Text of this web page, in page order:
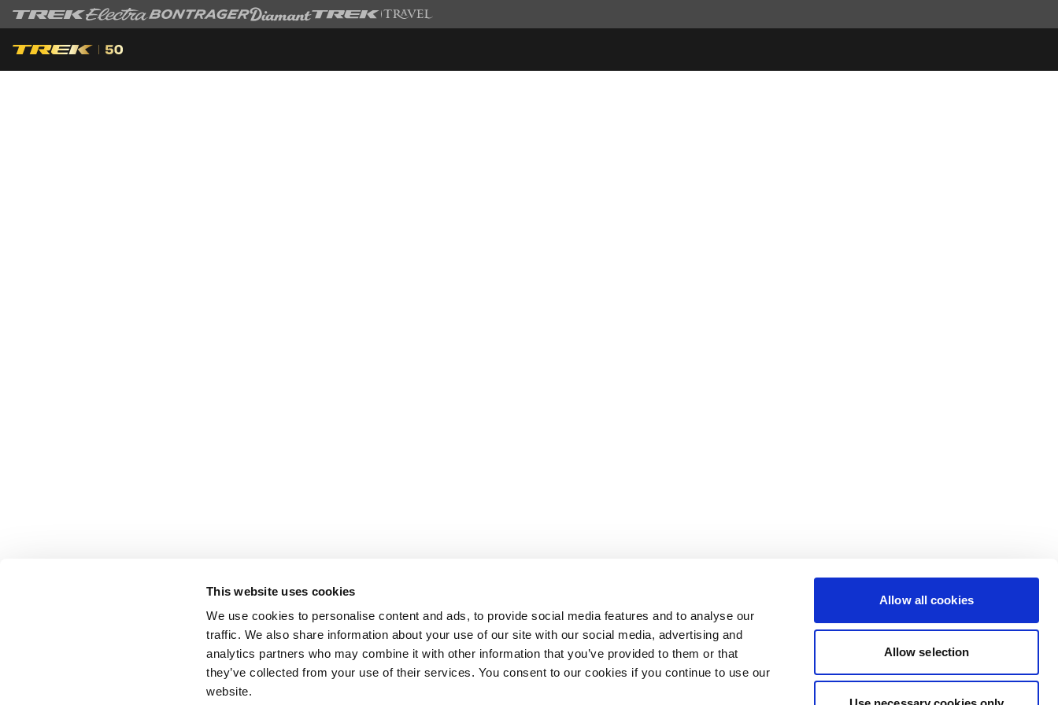
This website uses cookies
We use cookies to personalise content and ads, to provide social media features and to analyse our
traffic. We also share information about your use of our site with our social media, advertising and
analytics partners who may combine it with other information that you’ve provided to them or that
they’ve collected from your use of their services. You consent to our cookies if you continue to use our
website.
Allow all cookies
Allow selection